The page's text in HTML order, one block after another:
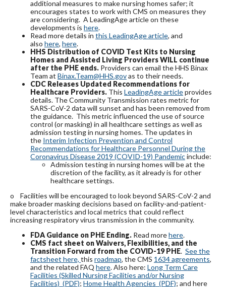
additional measures to make nursing homes safer; it
encourages states to work with CMS on measures they
are considering. A LeadingAge article on these
developments is here.
Read more details in this LeadingAge article, and
also here, here.
HHS Distribution of COVID Test Kits to Nursing
Homes and Assisted Living Providers WILL continue
after the PHE ends. Providers can email the HHS Binax
Team at Binax.Team@HHS.govas to their needs.
CDC Releases Updated Recommendations for
Healthcare Providers. This LeadingAge articleprovides
details. The Community Transmission rates metric for
SARS-CoV-2 data will sunset and has been removed from
the guidance. This metric influenced the use of source
control (or masking) in all healthcare settings as well as
admission testing in nursing homes. The updates in
the Interim Infection Prevention and Control
Recommendations for Healthcare Personnel During the
Coronavirus Disease 2019 (COVID-19) Pandemicinclude:
Admission testing in nursing homes will be at the
discretion of the facility, as it already is for other
healthcare settings.
o Facilities will be encouraged to look beyond SARS-CoV-2 and
make broader masking decisions based on facility-and-patient-
level characteristics and local metrics that could reflect
increasing respiratory virus transmission in the community.
FDA Guidance on PHE Ending. Read morehere.
CMS fact sheet on Waivers, Flexibilities, and the
Transition Forward from the COVID-19 PHE. See the
factsheet here, this roadmap, the CMS 1634 agreements,
and the related FAQ here. Also here: Long Term Care
Facilities (Skilled Nursing Facilities and/or Nursing
Facilities) (PDF); Home Health Agencies (PDF); and here